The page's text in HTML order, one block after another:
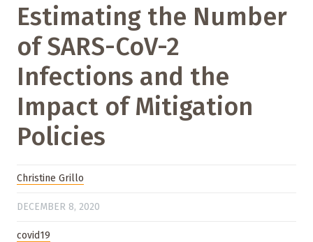
Estimating the Number
of SARS-CoV-2
Infections and the
Impact of Mitigation
Policies
Christine Grillo
DECEMBER 8, 2020
covid19